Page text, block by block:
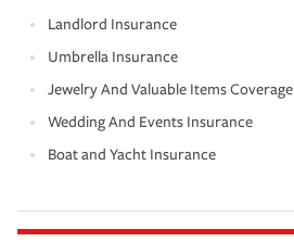
Landlord Insurance
Umbrella Insurance
Jewelry And Valuable Items Coverage
Wedding And Events Insurance
Boat and Yacht Insurance